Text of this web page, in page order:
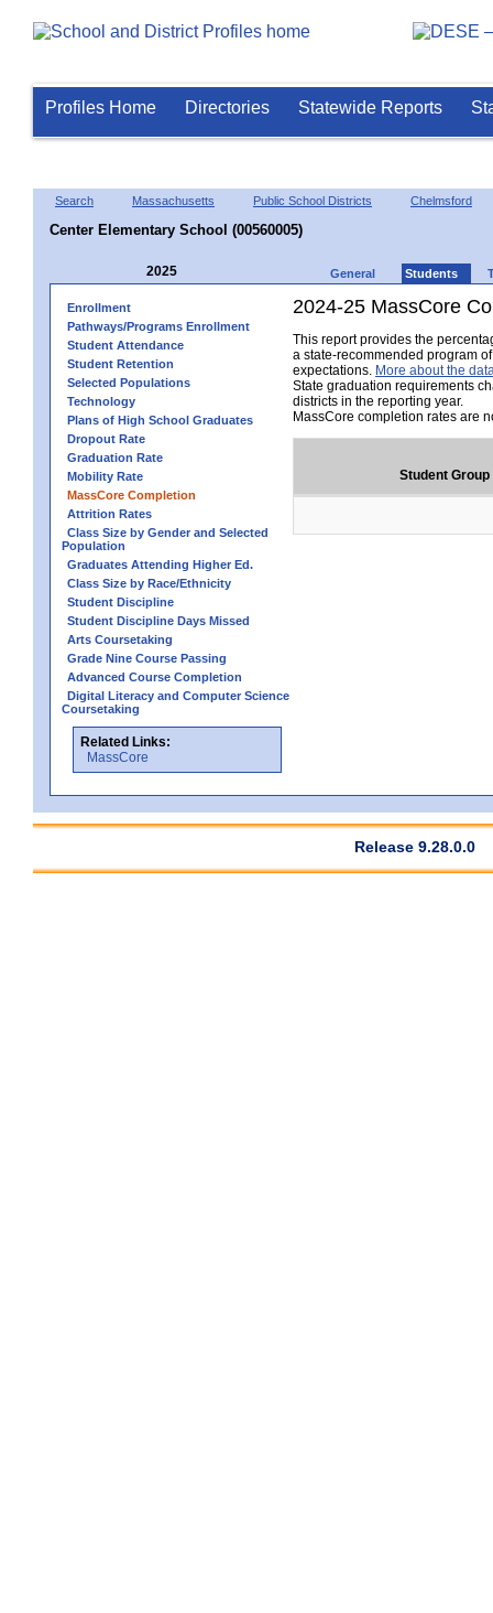
Profiles Home Directories Statewide Reports
Search Massachusetts Public School Districts Chelmsford
Center Elementary School (00560005)
2025 General Students
Enrollment
Pathways/Programs Enrollment
Student Attendance
Student Retention
Selected Populations
Technology
Plans of High School Graduates
Dropout Rate
Graduation Rate
Mobility Rate
MassCore Completion
Attrition Rates
Class Size by Gender and Selected
Population
Graduates Attending Higher Ed.
Class Size by Race/Ethnicity
Student Discipline
Student Discipline Days Missed
Arts Coursetaking
Grade Nine Course Passing
Advanced Course Completion
Digital Literacy and Computer Science
Coursetaking
Related Links:
MassCore
2024-25 MassCore
This report provides the
a state-recommended program
expectations. More about the
State graduation requirements
districts in the reporting year.
MassCore completion rates are
Student Group
Release 9.28.0.0